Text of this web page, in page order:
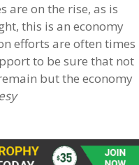
are on the rise, as is
this is an economy
efforts are often times
to be sure that not
but the economy